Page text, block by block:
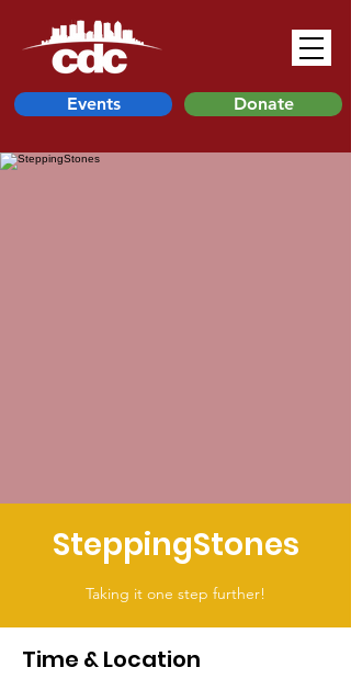
Events Donate
SteppingStones
Taking it one step further!
Time & Location